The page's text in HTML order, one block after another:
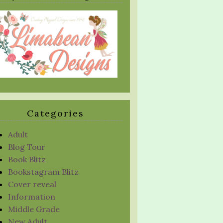
Categories
Adult
Blog Tour
Book Blitz
Bookstagram Blitz
Cover reveal
Information
Middle Grade